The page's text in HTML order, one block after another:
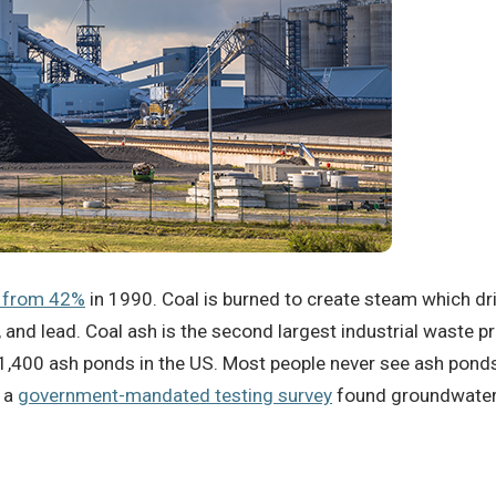
42% in 1990. Coal is burned to create steam which
lead. Coal ash is the second largest industrial waste
ash ponds in the US. Most people never see ash
government-mandated testing survey found